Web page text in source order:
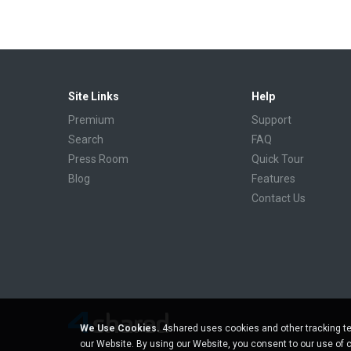
Site Links
Premium
Search
Press Room
Blog
Help
Support
FAQ
Quick Tour
Features
Contact Us
We Use Cookies. 4shared uses cookies and other tracking
our Website. By using our Website, you consent to our use